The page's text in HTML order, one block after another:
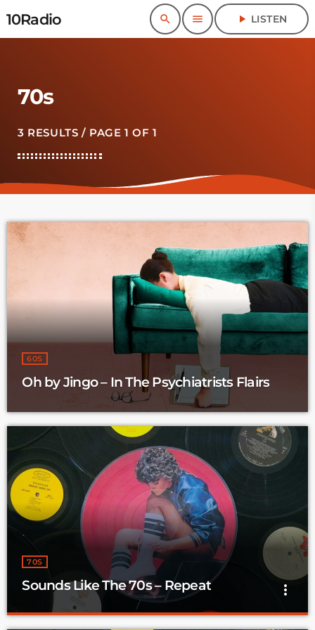
10Radio search menu play_arrow LISTEN
70s
3 RESULTS / PAGE 1 OF 1
60S
Oh by Jingo – In The Psychiatrists Flairs
70S
Sounds Like The 70s – Repeat more_vert